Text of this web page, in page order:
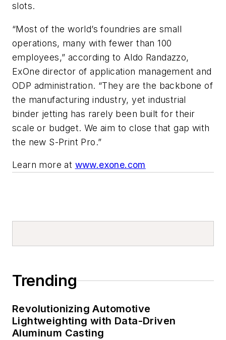
slots.
“Most of the world’s foundries are small
operations, many with fewer than 100
employees,” according to Aldo Randazzo,
ExOne director of application management and
ODP administration. “They are the backbone of
the manufacturing industry, yet industrial
binder jetting has rarely been built for their
scale or budget. We aim to close that gap with
the new S-Print Pro.”
Learn more at www.exone.com
Trending
Revolutionizing Automotive
Lightweighting with Data-Driven
Aluminum Casting